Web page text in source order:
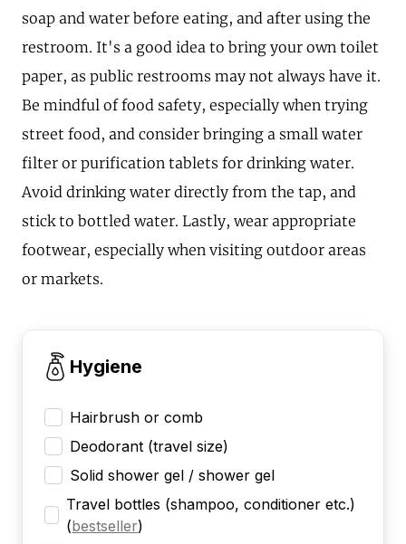
soap and water before eating, and after using the
restroom. It's a good idea to bring your own toilet
paper, as public restrooms may not always have it.
Be mindful of food safety, especially when trying
street food, and consider bringing a small water
filter or purification tablets for drinking water.
Avoid drinking water directly from the tap, and
stick to bottled water. Lastly, wear appropriate
footwear, especially when visiting outdoor areas
or markets.
Hygiene
Hairbrush or comb
Deodorant (travel size)
Solid shower gel / shower gel
Travel bottles (shampoo, conditioner etc.)
(bestseller)